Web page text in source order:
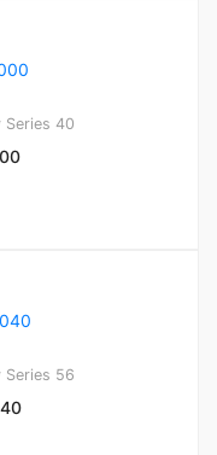
Series 40
Series 56